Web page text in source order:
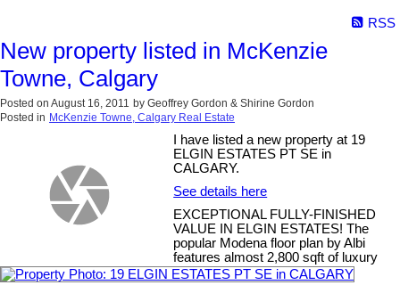
RSS
New property listed in McKenzie
Towne, Calgary
Posted on August 16, 2011 by Geoffrey Gordon & Shirine Gordon
Posted in McKenzie Towne, Calgary Real Estate
I have listed a new property at 19
ELGIN ESTATES PT SE in
CALGARY.
See details here
EXCEPTIONAL FULLY-FINISHED
VALUE IN ELGIN ESTATES! The
popular Modena floor plan by Albi
features almost 2,800 sqft of luxury